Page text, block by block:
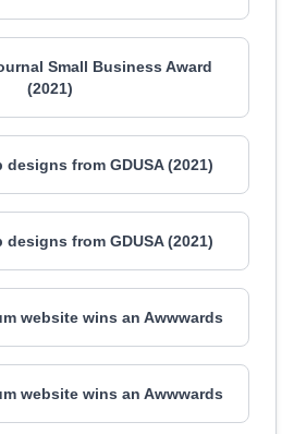
Small Business Award
(2021)
from GDUSA (2021)
from GDUSA (2021)
website wins an Awwwards
website wins an Awwwards